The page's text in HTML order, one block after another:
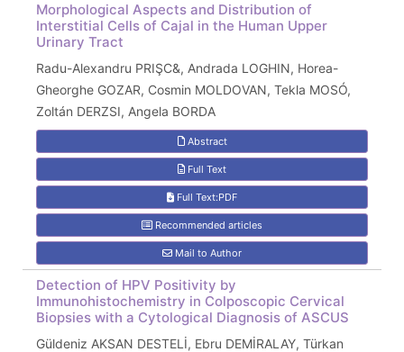
Morphological Aspects and Distribution of
Interstitial Cells of Cajal in the Human Upper
Urinary Tract
Radu-Alexandru PRIŞC&, Andrada LOGHIN, Horea-
Gheorghe GOZAR, Cosmin MOLDOVAN, Tekla MOSÓ,
Zoltán DERZSI, Angela BORDA
Abstract
Full Text
Full Text:PDF
Recommended articles
Mail to Author
Detection of HPV Positivity by
Immunohistochemistry in Colposcopic Cervical
Biopsies with a Cytological Diagnosis of ASCUS
Güldeniz AKSAN DESTELİ, Ebru DEMİRALAY, Türkan